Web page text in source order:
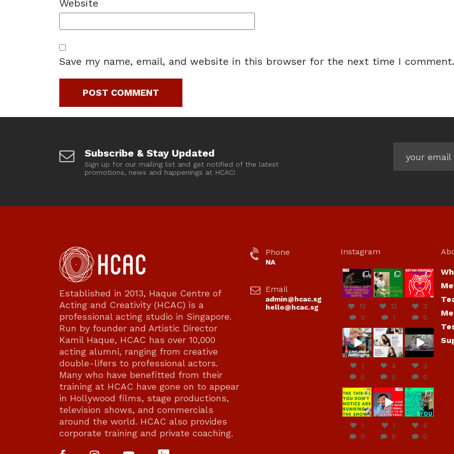
Website
Save my name, email, and website in this browser for the next time I comment.
Subscribe & Stay Updated
Sign up for our mailing list and get notified of the latest
promotions, news and happenings at HCAC!
Established in 2013, Haque Centre of
Acting and Creativity (HCAC) is a
professional acting studio in Singapore.
Run by founder and Artistic Director
Kamil Haque, HCAC has over 10,000
acting alumni, ranging from creative
double-lifers to professional actors.
Many who have benefitted from their
training at HCAC have gone on to appear
in Hollywood films, stage productions,
television shows, and commercials
around the world. HCAC also provides
corporate training and private coaching.
Phone
NA
Email
admin@hcac.sg
hello@hcac.sg
Instagram
hcac_sg
Jul 7
12
0
hcac_sg
Jul 7
12
1
hcac_sg
Jul 6
3
0
hcac_sg
Jul 4
1
0
hcac_sg
Jul 4
4
0
Jun
30
3
0
hcac_sg
Jun
29
1
0
hcac_sg
Jun
27
1
0
hcac_sg
Jun
23
4
0